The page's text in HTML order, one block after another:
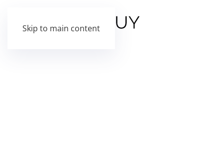
Skip to main content